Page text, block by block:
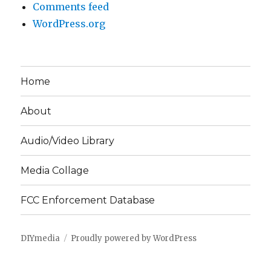
Comments feed
WordPress.org
Home
About
Audio/Video Library
Media Collage
FCC Enforcement Database
DIYmedia Proudly powered by WordPress